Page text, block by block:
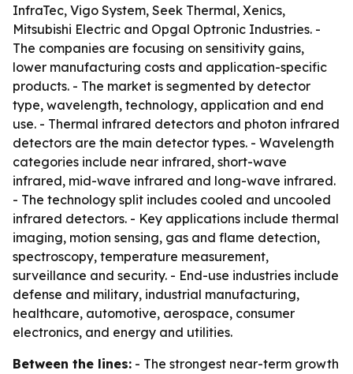
InfraTec, Vigo System, Seek Thermal, Xenics,
Mitsubishi Electric and Opgal Optronic Industries. -
The companies are focusing on sensitivity gains,
lower manufacturing costs and application-specific
products. - The market is segmented by detector
type, wavelength, technology, application and end
use. - Thermal infrared detectors and photon infrared
detectors are the main detector types. - Wavelength
categories include near infrared, short-wave
infrared, mid-wave infrared and long-wave infrared.
- The technology split includes cooled and uncooled
infrared detectors. - Key applications include thermal
imaging, motion sensing, gas and flame detection,
spectroscopy, temperature measurement,
surveillance and security. - End-use industries include
defense and military, industrial manufacturing,
healthcare, automotive, aerospace, consumer
electronics, and energy and utilities.
Between the lines: - The strongest near-term growth